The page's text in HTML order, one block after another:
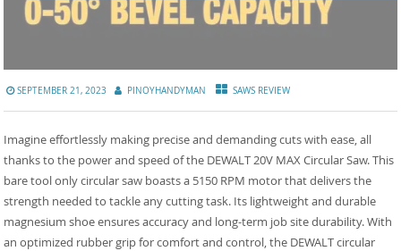
SEPTEMBER 21, 2023 PINOYHANDYMAN SAWS REVIEW
Imagine effortlessly making precise and demanding cuts with ease, all
thanks to the power and speed of the DEWALT 20V MAX Circular Saw. This
bare tool only circular saw boasts a 5150 RPM motor that delivers the
strength needed to tackle any cutting task. Its lightweight and durable
magnesium shoe ensures accuracy and long-term job site durability. With
an optimized rubber grip for comfort and control, the DEWALT circular